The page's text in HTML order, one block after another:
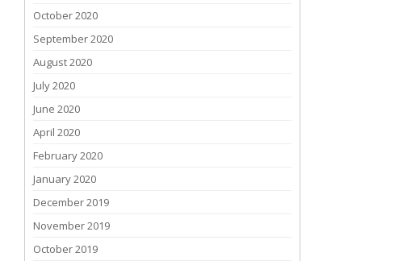
October 2020
September 2020
August 2020
July 2020
June 2020
April 2020
February 2020
January 2020
December 2019
November 2019
October 2019